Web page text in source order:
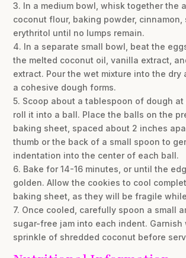
3. In a medium bowl, whisk together the
coconut flour, baking powder, cinnamon,
erythritol until no lumps remain.
4. In a separate small bowl, beat the
the melted coconut oil, vanilla extract,
extract. Pour the wet mixture into the dry
a cohesive dough forms.
5. Scoop about a tablespoon of dough at
roll it into a ball. Place the balls on the
baking sheet, spaced about 2 inches
thumb or the back of a small spoon to
indentation into the center of each ball.
6. Bake for 14-16 minutes, or until the
golden. Allow the cookies to cool
baking sheet, as they will be fragile
7. Once cooled, carefully spoon a small
sugar-free jam into each indent. Garnish
sprinkle of shredded coconut before